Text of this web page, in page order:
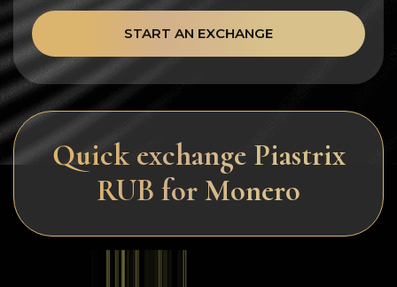
START AN EXCHANGE
Quick exchange Piastrix
RUB for Monero